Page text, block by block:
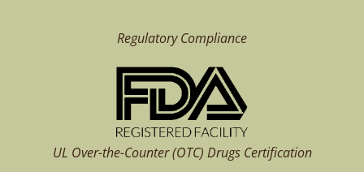
Regulatory Compliance
UL Over-the-Counter (OTC) Drugs Certification